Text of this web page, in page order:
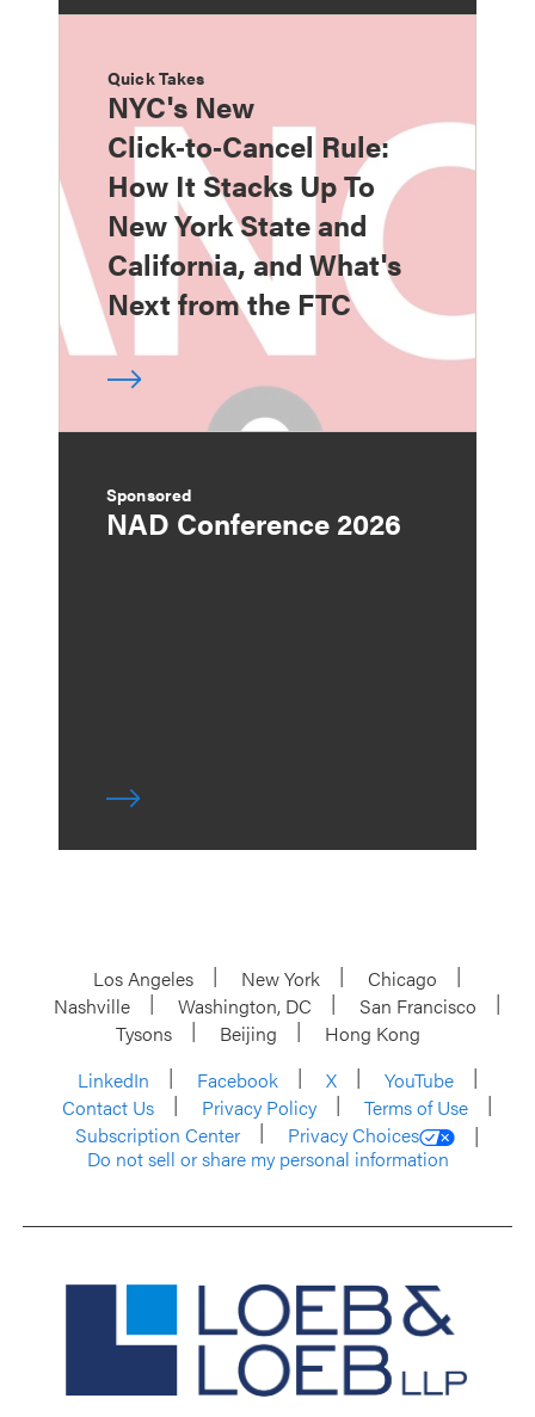
Quick Takes
NYC's New
Click‑to‑Cancel Rule:
How It Stacks Up To
New York State and
California, and What's
Next from the FTC
Sponsored
NAD Conference 2026
Los Angeles New York
Chicago
Nashville
Washington, DC
San Francisco
Tysons
Beijing
Hong Kong
LinkedIn
Facebook X
YouTube
Contact Us
Privacy Policy
Terms of Use
Subscription Center
Privacy Choices
Do not sell or share my personal information